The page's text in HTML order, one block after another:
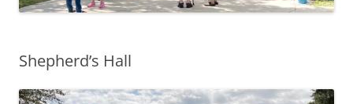
Shepherd’s Hall